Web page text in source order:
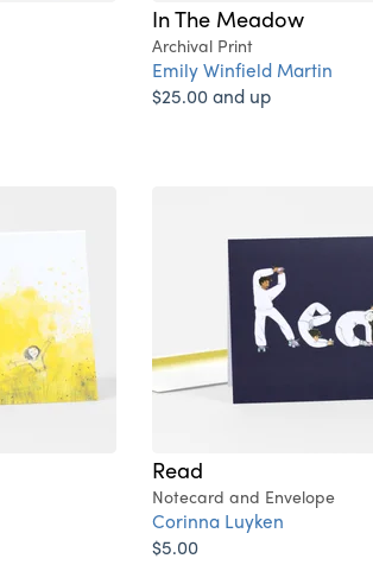
In The Meadow
Archival Print
Emily Winfield Martin
$25.00 and up
Read
Notecard and Envelope
Corinna Luyken
$5.00